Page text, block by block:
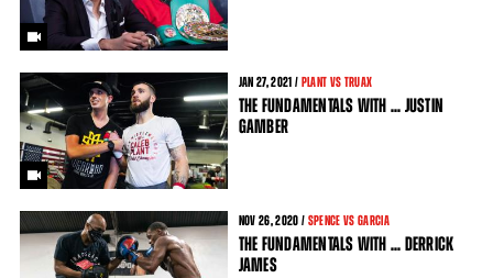
JAN 27, 2021 / PLANT VS TRUAX
THE FUNDAMENTALS WITH ... JUSTIN
GAMBER
NOV 26, 2020 / SPENCE VS GARCIA
THE FUNDAMENTALS WITH ... DERRICK
JAMES